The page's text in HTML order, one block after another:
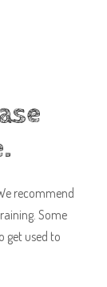
.
recommend
Some
get used to